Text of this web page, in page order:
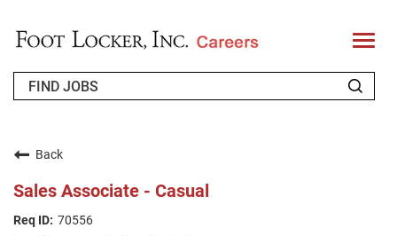
T
o
l
FAQS
Back
Sales Associate - Casual
70556